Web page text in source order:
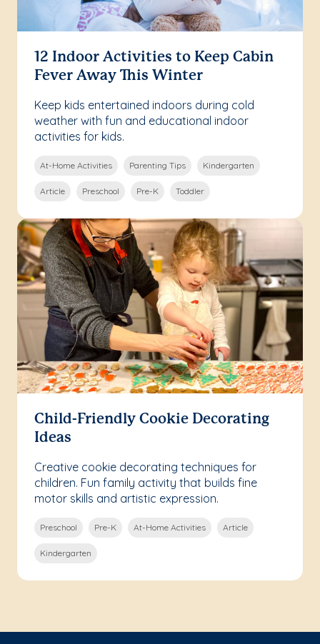
12 Indoor Activities to Keep Cabin
Fever Away This Winter
Keep kids entertained indoors during cold
weather with fun and educational indoor
activities for kids.
At-Home Activities Parenting Tips Kindergarten
Article Preschool Pre-K Toddler
Child-Friendly Cookie Decorating
Ideas
Creative cookie decorating techniques for
children. Fun family activity that builds fine
motor skills and artistic expression.
Preschool Pre-K At-Home Activities Article
Kindergarten